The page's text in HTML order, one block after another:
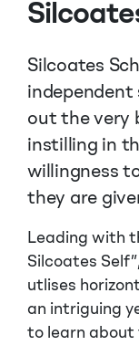
Silcoates
independent
out the very
instilling in
willingness
they are
Leading with
Silcoates
utlises
an intriguing
to learn about